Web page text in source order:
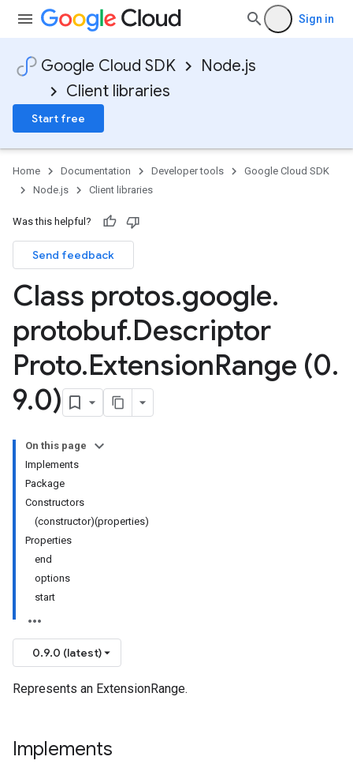
Sign in
Google Cloud SDK
Node.js
Client libraries
Start free
Home Documentation Developer tools
Google Cloud SDK
Node.js
Client libraries
Was this helpful?
Send feedback
Class protos.google.
protobuf.Descriptor
Proto.ExtensionRange (0.
9.0)
On this page
Implements
Package
Constructors
(constructor)(properties)
Properties
end
options
start
0.9.0 (latest)
Represents an ExtensionRange.
Implements